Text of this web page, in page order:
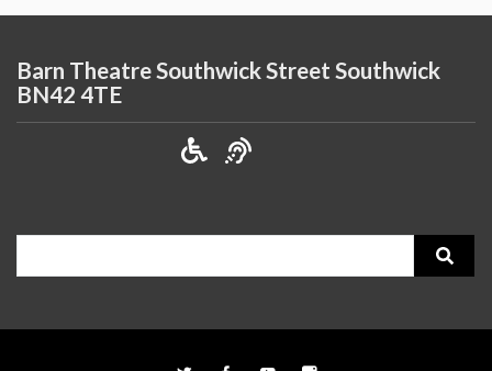
Barn Theatre Southwick Street Southwick
BN42 4TE